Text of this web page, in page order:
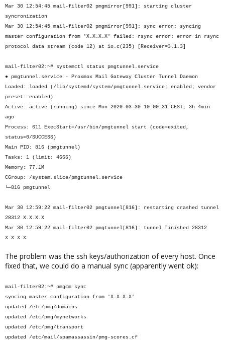
Mar 30 12:54:45 mail-filter02 pmgmirror[991]: starting cluster
syncronization
Mar 30 12:54:45 mail-filter02 pmgmirror[991]: sync error: syncing
master configuration from 'X.X.X.X' failed: rsync error: error in rsync
protocol data stream (code 12) at io.c(235) [Receiver=3.1.3]
mail-filter02:~# systemctl status pmgtunnel.service
● pmgtunnel.service - Proxmox Mail Gateway Cluster Tunnel Daemon
Loaded: loaded (/lib/systemd/system/pmgtunnel.service; enabled; vendor
preset: enabled)
Active: active (running) since Mon 2020-03-30 10:00:31 CEST; 3h 4min
ago
Process: 611 ExecStart=/usr/bin/pmgtunnel start (code=exited,
status=0/SUCCESS)
Main PID: 816 (pmgtunnel)
Tasks: 1 (limit: 4666)
Memory: 77.1M
CGroup: /system.slice/pmgtunnel.service
└─816 pmgtunnel
Mar 30 12:59:22 mail-filter02 pmgtunnel[816]: restarting crashed tunnel
28312 X.X.X.X
Mar 30 12:59:22 mail-filter02 pmgtunnel[816]: tunnel finished 28312
X.X.X.X
The problem was the ssh keys/authorization of every host. Once
fixed that, we could do a manual sync (apparently went ok):
mail-filter02:~# pmgcm sync
syncing master configuration from 'X.X.X.X'
updated /etc/pmg/domains
updated /etc/pmg/mynetworks
updated /etc/pmg/transport
updated /etc/mail/spamassassin/pmg-scores.cf